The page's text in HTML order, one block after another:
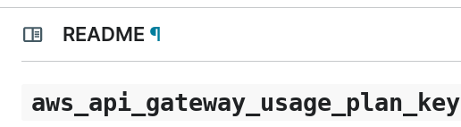
README ¶
aws_api_gateway_usage_plan_key